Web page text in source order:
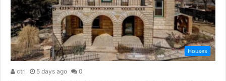
Houses
ctrl 5 days ago 0